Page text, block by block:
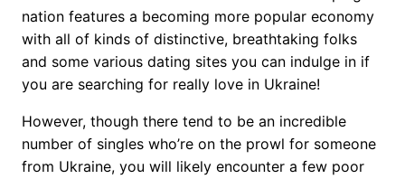
nation features a becoming more popular economy
with all of kinds of distinctive, breathtaking folks
and some various dating sites you can indulge in if
you are searching for really love in Ukraine!
However, though there tend to be an incredible
number of singles who’re on the prowl for someone
from Ukraine, you will likely encounter a few poor